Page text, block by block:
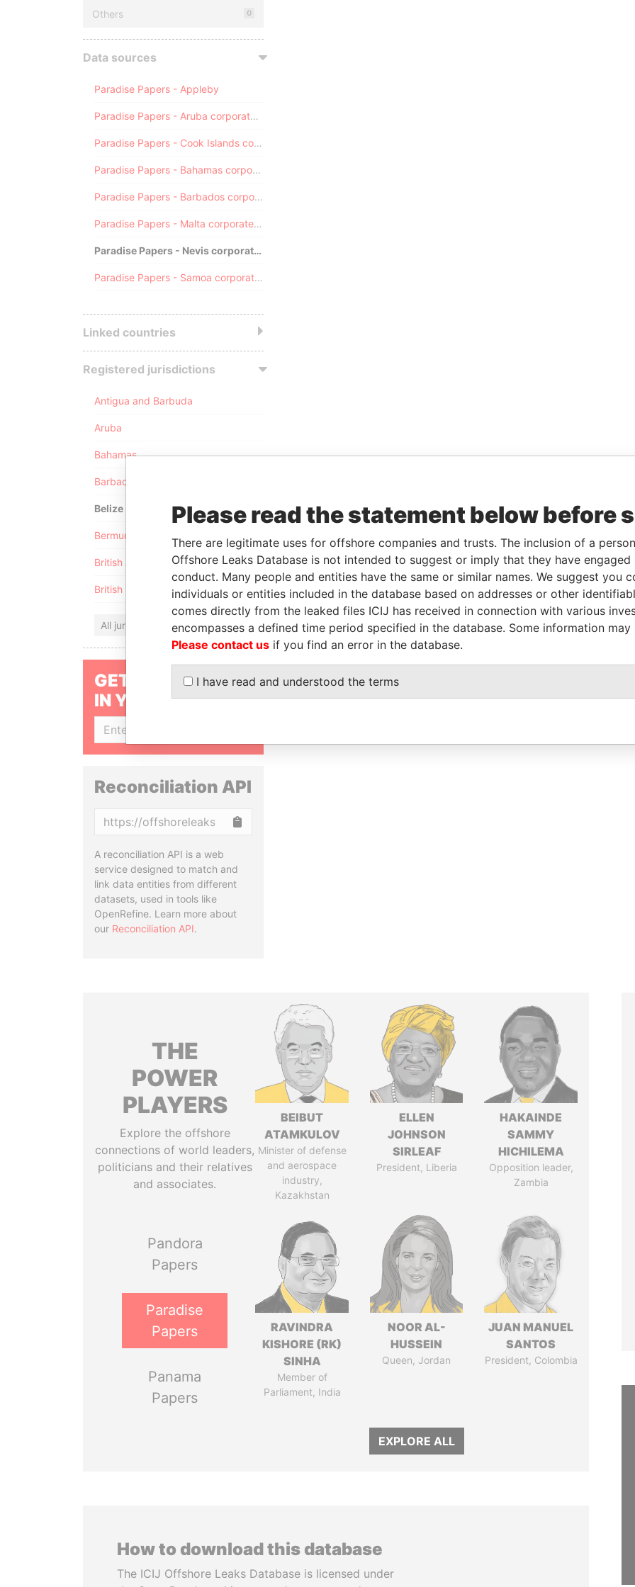
Others 0
Data sources
Paradise Papers - Appleby
Paradise Papers - Aruba corporate registry
Paradise Papers - Cook Islands corporate registry
Paradise Papers - Bahamas corporate registry
Paradise Papers - Barbados corporate registry
Paradise Papers - Malta corporate registry
Paradise Papers - Nevis corporate registry
Paradise Papers - Samoa corporate registry
Linked countries
Registered jurisdictions
Antigua and Barbuda
Aruba
Bahamas
Barbados
Belize
Bermuda
British Anguilla
British Virgin Islands
All jurisdictions
GET OUR STORIES
IN YOUR INBOX
Reconciliation API
A reconciliation API is a web
service designed to match and
link data entities from different
datasets, used in tools like
OpenRefine. Learn more about
our Reconciliation API.
THE
POWER
PLAYERS
Explore the offshore
connections of world leaders,
politicians and their relatives
and associates.
Pandora
Papers
Paradise
Papers
Panama
Papers
BEIBUT
ATAMKULOV
Minister of defense
and aerospace
industry,
Kazakhstan
ELLEN
JOHNSON
SIRLEAF
President, Liberia
HAKAINDE
SAMMY
HICHILEMA
Opposition leader,
Zambia
RAVINDRA
KISHORE (RK)
SINHA
Member of
Parliament, India
NOOR AL-
HUSSEIN
Queen, Jordan
JUAN MANUEL
SANTOS
President, Colombia
EXPLORE ALL
How to download this database
The ICIJ Offshore Leaks Database is licensed under
Please read the statement below before
There are legitimate uses for offshore companies and trusts. The inclusion of a
Offshore Leaks Database is not intended to suggest or imply that they have
conduct. Many people and entities have the same or similar names. We suggest you
individuals or entities included in the database based on addresses or other
comes directly from the leaked files ICIJ has received in connection with various
encompasses a defined time period specified in the database. Some information
Please contact us if you find an error in the database.
I have read and understood the terms